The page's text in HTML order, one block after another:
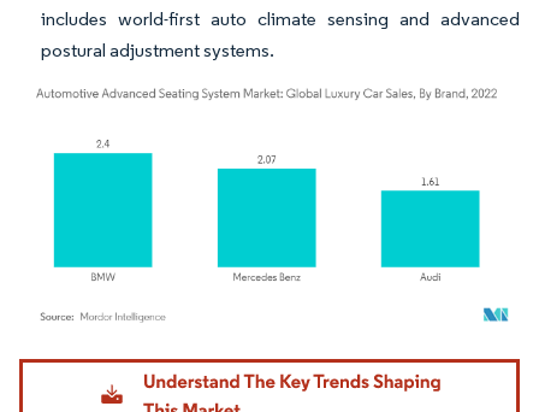
includes world-first auto climate sensing and advanced
postural adjustment systems.
Image © Mordor Intelligence. Reuse requires attribution under CC BY 4.0.